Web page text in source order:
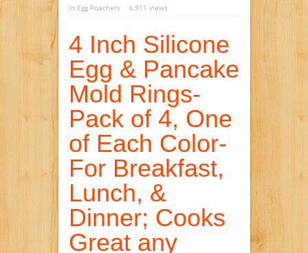
in Egg Poachers 6,911 views
4 Inch Silicone
Egg & Pancake
Mold Rings-
Pack of 4, One
of Each Color-
For Breakfast,
Lunch, &
Dinner; Cooks
Great any